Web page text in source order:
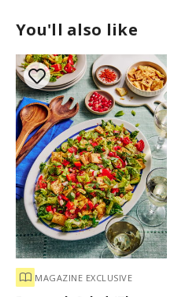
You'll also like
MAGAZINE EXCLUSIVE